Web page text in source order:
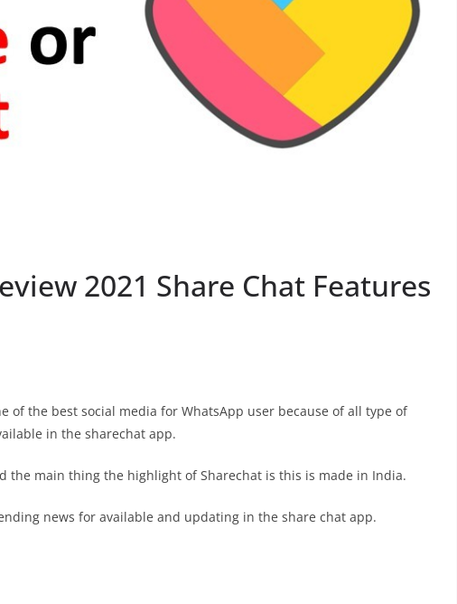
2021 Share Chat Features
of the best social media for WhatsApp user because of all type of
in the sharechat app.
the main thing the highlight of Sharechat is this is made in India.
news for available and updating in the share chat app.